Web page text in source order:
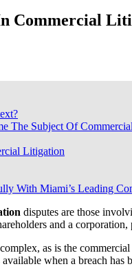
Commercial
The Subject Of
Litigation
With Miami’s Leading
disputes are those
and a
as is the
when a breach